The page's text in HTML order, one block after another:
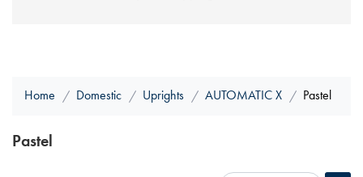
Home Domestic Uprights AUTOMATIC X Pastel
Pastel